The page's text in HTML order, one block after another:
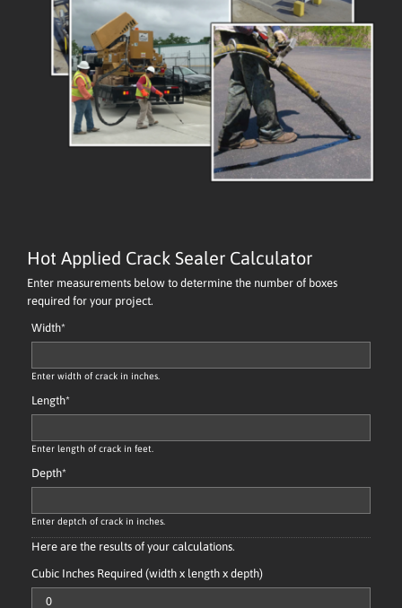
Hot Applied Crack Sealer Calculator
Enter measurements below to determine the number of boxes
required for your project.
Width*
Enter width of crack in inches.
Length*
Enter length of crack in feet.
Depth*
Enter deptch of crack in inches.
Here are the results of your calculations.
Cubic Inches Required (width x length x depth)